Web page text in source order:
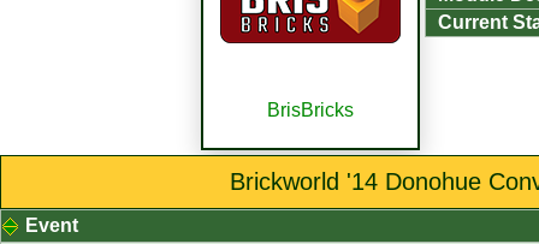
BrisBricks
Current
Brickworld '14 Donohue
Event